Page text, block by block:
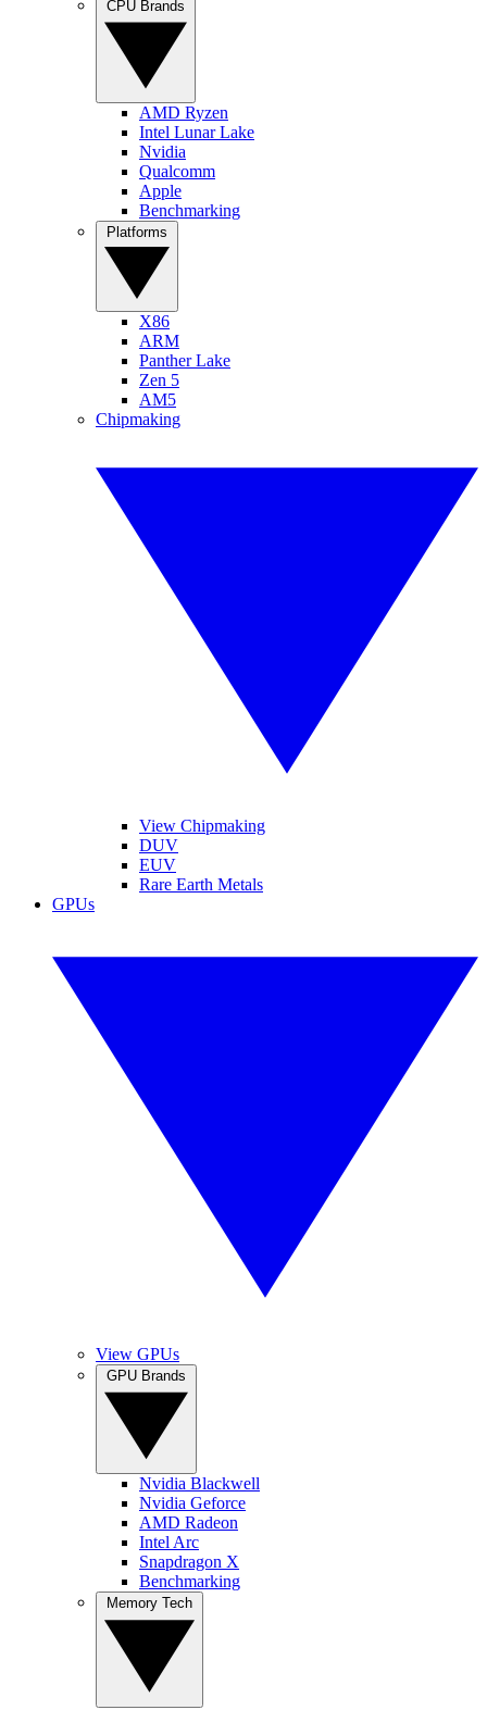
AMD Ryzen
Intel Lunar Lake
Nvidia
Qualcomm
Apple
Benchmarking
X86
ARM
Panther Lake
Zen 5
AM5
Chipmaking
View Chipmaking
DUV
EUV
Rare Earth Metals
GPUs
View GPUs
Nvidia Blackwell
Nvidia Geforce
AMD Radeon
Intel Arc
Snapdragon X
Benchmarking